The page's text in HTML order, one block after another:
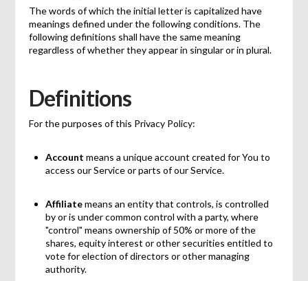
The words of which the initial letter is capitalized have
meanings defined under the following conditions. The
following definitions shall have the same meaning
regardless of whether they appear in singular or in plural.
Definitions
For the purposes of this Privacy Policy:
Account means a unique account created for You to
access our Service or parts of our Service.
Affiliatemeans an entity that controls, is controlled
by or is under common control with a party, where
"control" means ownership of 50% or more of the
shares, equity interest or other securities entitled to
vote for election of directors or other managing
authority.